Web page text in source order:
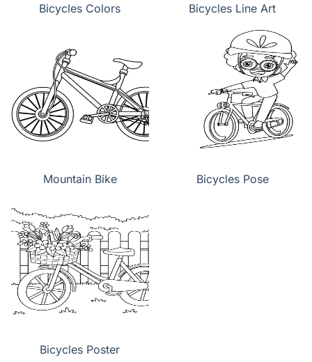
Bicycles Colors Bicycles Line Art
Mountain Bike Bicycles Pose
Bicycles Poster